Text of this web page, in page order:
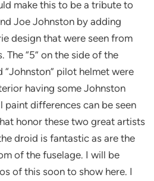
make this to be a tribute to
Joe Johnston by adding
design that were seen from
The “5” on the side of the
pilot helmet were
having some Johnston
paint differences can be seen
honor these two great artists
droid is fantastic as are the
of the fuselage. I will be
of this soon to show here. I